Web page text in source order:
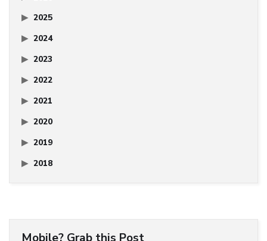
2025
2024
2023
2022
2021
2020
2019
2018